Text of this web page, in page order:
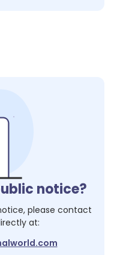
notice?
please contact
at: